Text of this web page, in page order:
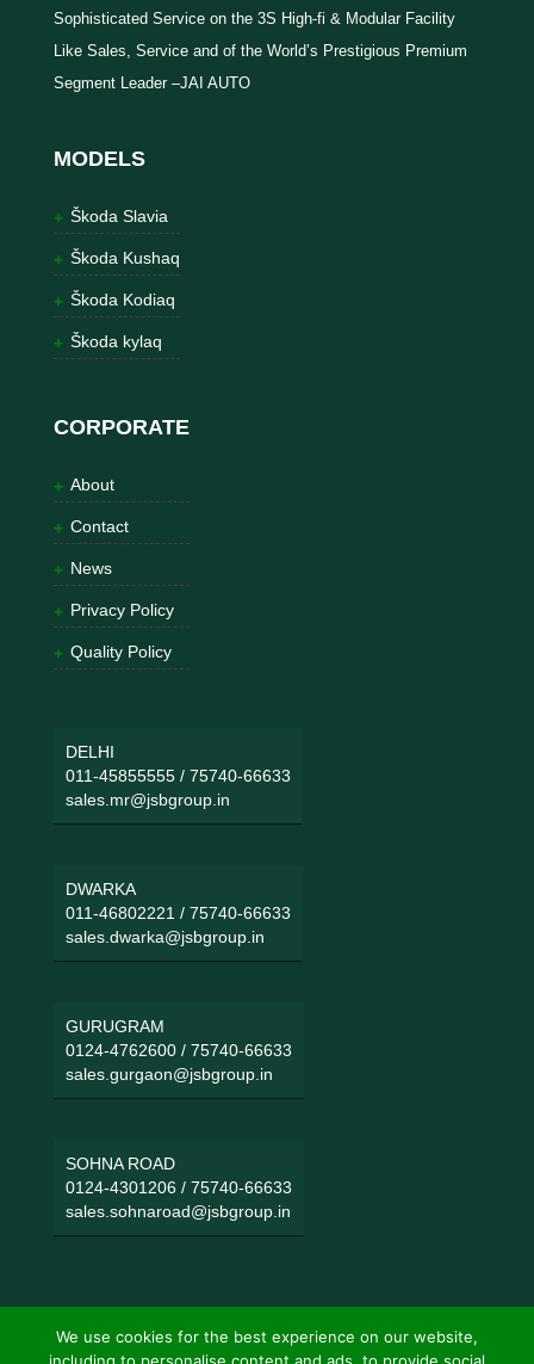
Sophisticated Service on the 3S High-fi & Modular Facility
Like Sales, Service and of the World’s Prestigious Premium
Segment Leader –JAI AUTO
MODELS
Škoda Slavia
Škoda Kushaq
Škoda Kodiaq
Škoda kylaq
CORPORATE
About
Contact
News
Privacy Policy
Quality Policy
DELHI
011-45855555/ 75740-66633
sales.mr@jsbgroup.in
DWARKA
011-46802221 / 75740-66633
sales.dwarka@jsbgroup.in
GURUGRAM
0124-4762600/ 75740-66633
sales.gurgaon@jsbgroup.in
SOHNA ROAD
0124-4301206/ 75740-66633
sales.sohnaroad@jsbgroup.in
We use cookies for the best experience on our website,